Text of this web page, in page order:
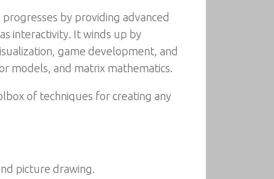
by providing advanced
interactivity. It winds up by
game development, and
models, and matrix mathematics.
of techniques for creating any
picture drawing.